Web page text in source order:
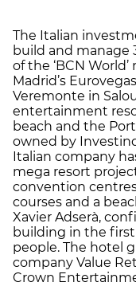
The Italian
build and manage
of the ‘BCN
Madrid’s
Veremonte in
entertainment
beach and the
owned by
Italian company
mega resort
convention
courses and a
Xavier Adserà,
building in the first
people. The hotel
company Value
Crown